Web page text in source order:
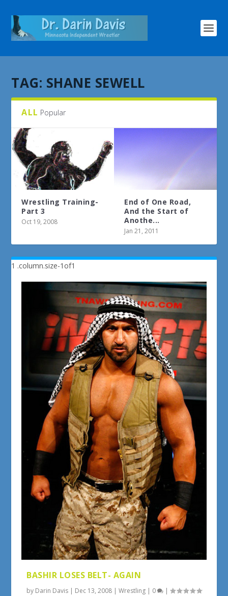
TAG: SHANE SEWELL
ALL Popular
Wrestling Training-
Part 3
Oct 19, 2008
End of One Road,
And the Start of
Anothe...
Jan 21, 2011
BASHIR LOSES BELT- AGAIN
by Darin Davis | Dec 13, 2008 |Wrestling | 0 |